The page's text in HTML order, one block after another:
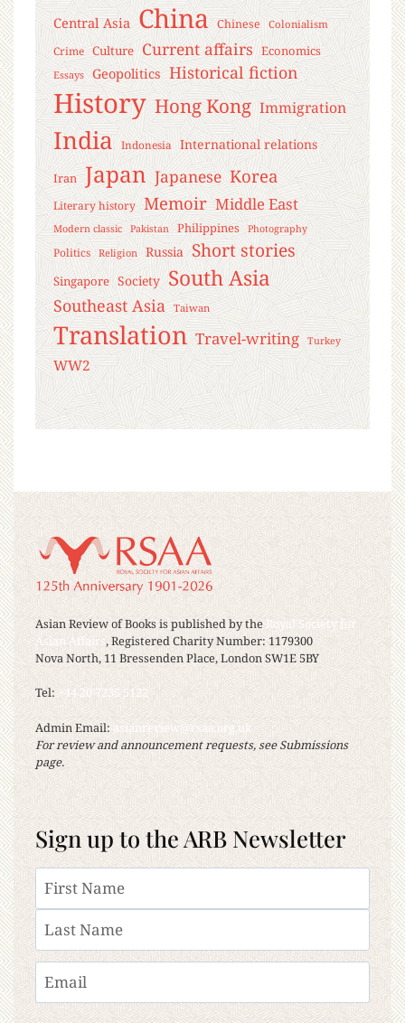
Central Asia China Chinese Colonialism
Crime Culture Current affairs Economics
Essays Geopolitics Historical fiction
History Hong Kong Immigration
India Indonesia International relations
Iran Japan Japanese Korea
Literary history Memoir Middle East
Modern classic Pakistan Philippines Photography
Politics Religion Russia Short stories
Singapore Society South Asia
Southeast Asia Taiwan
Translation Travel-writing Turkey
WW2
Asian Review of Books is published by theRoyal Society for
Asian Affairs, Registered Charity Number: 1179300
Nova North, 11 Bressenden Place, London SW1E 5BY
Tel: +44 20 7235 5122
Admin Email: asianreview@rsaa.org.uk
For review and announcement requests, see Submissions
page.
Sign up to the ARB Newsletter
Name
First
Last
Email